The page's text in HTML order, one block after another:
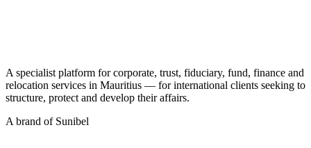
A specialist platform for corporate, trust, fiduciary, fund, finance and
relocation services in Mauritius — for international clients seeking to
structure, protect and develop their affairs.
A brand of Sunibel